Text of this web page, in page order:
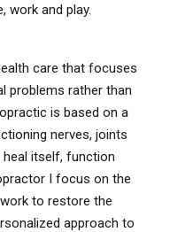
work and play.
care that focuses
problems rather than
is based on a
nerves, joints
heal itself, function
I focus on the
to restore the
approach to